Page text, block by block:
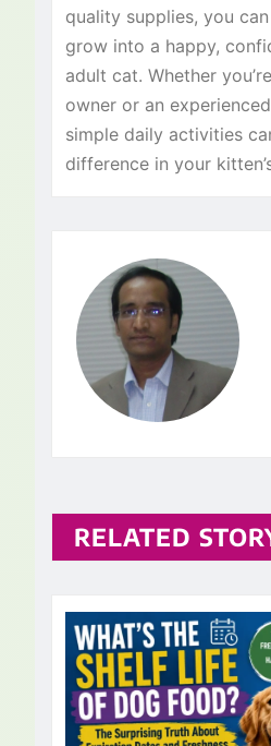
quality supplies, you
grow into a happy,
adult cat. Whether
owner or an
simple daily activities
difference in your
RELATED